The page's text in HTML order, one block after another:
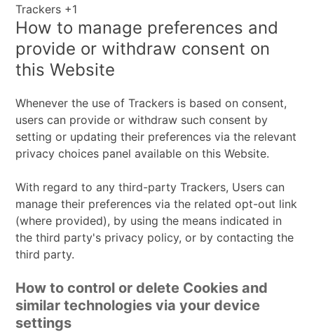
processing:
Personal
Data
processed:
Trackers +1
How to manage preferences and
provide or withdraw consent on
this Website
Whenever the use of Trackers is based on consent,
users can provide or withdraw such consent by
setting or updating their preferences via the relevant
privacy choices panel available on this Website.
With regard to any third-party Trackers, Users can
manage their preferences via the related opt-out link
(where provided), by using the means indicated in
the third party's privacy policy, or by contacting the
third party.
How to control or delete Cookies and
similar technologies via your device
settings